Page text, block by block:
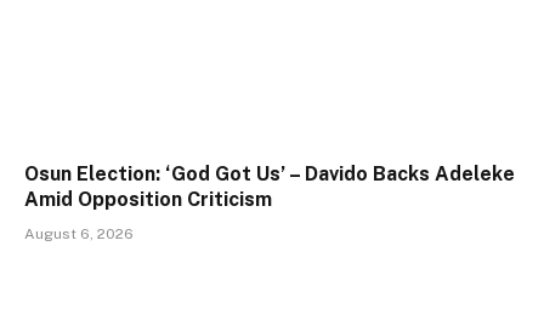
Osun Election: ‘God Got Us’ – Davido Backs Adeleke
Amid Opposition Criticism
August 6, 2026